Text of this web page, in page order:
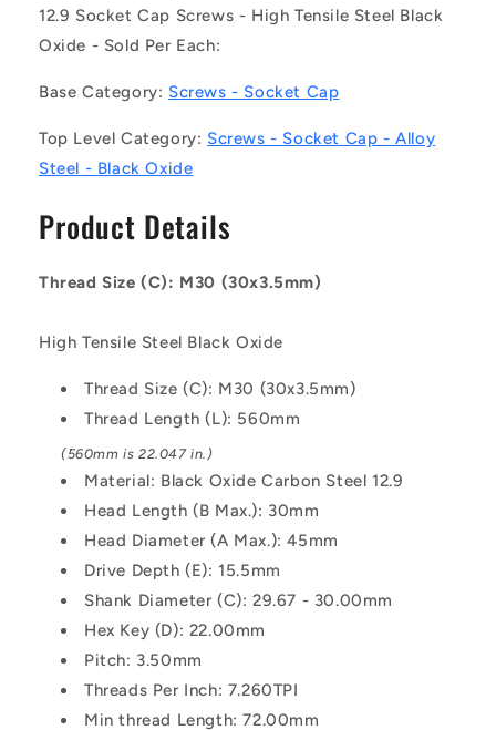
-
-
Cap
-
M30
30x3.5mm
-
mm
Oxide
Steel
12.9
Alloy
Steel
Screw
-
-
Cap
-
M30
30x3.5mm
-
mm
Oxide
Steel
12.9
Alloy
Steel
Screw
12.9 Socket Cap Screws - High Tensile Steel Black
Oxide - Sold Per Each:
Base Category: Screws - Socket Cap
Top Level Category: Screws - Socket Cap - Alloy
Steel - Black Oxide
Product Details
Thread Size (C): M30 (30x3.5mm)
High Tensile Steel Black Oxide
Thread Size (C): M30 (30x3.5mm)
Thread Length (L): 560mm
(560mm is 22.047 in.)
Material: Black Oxide Carbon Steel 12.9
Head Length (B Max.): 30mm
Head Diameter (A Max.): 45mm
Drive Depth (E): 15.5mm
Shank Diameter (C): 29.67 - 30.00mm
Hex Key (D): 22.00mm
Pitch: 3.50mm
Threads Per Inch: 7.260TPI
Min thread Length: 72.00mm